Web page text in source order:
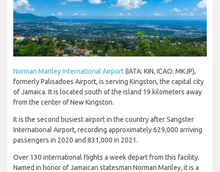
Norman Manley International Airport(IATA: KIN, ICAO: MKJP),
formerly Palisadoes Airport, is serving Kingston, the capital city
of Jamaica. It is located south of the island 19 kilometers away
from the center of New Kingston.
It is the second busiest airport in the country after Sangster
International Airport, recording approximately 629,000 arriving
passengers in 2020 and 831,000 in 2021.
Over 130 international flights a week depart from this facility.
Named in honor of Jamaican statesman Norman Manley, it is a